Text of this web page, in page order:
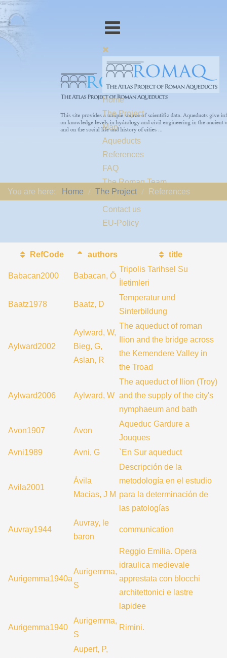
Home
The Project
Map
Aqueducts
References
FAQ
The Romaq Team
Links
Contact us
EU-Policy
You are here: Home The Project References
RefCode authors title
Babacan2000 Babacan, Ö
Tripolis Tarihsel Su
İletimleri
Baatz1978 Baatz, D
Temperatur und
Sinterbildung
Aylward2002
Aylward, W,
Bieg, G,
Aslan, R
The aqueduct of roman
Ilion and the bridge across
the Kemendere Valley in
the Troad
Aylward2006 Aylward, W
The aqueduct of Ilion (Troy)
and the supply of the city's
nymphaeum and bath
Avon1907 Avon
Aqueduc Gardure a
Jouques
Avni1989
Avni, G `En Sur aqueduct
Avila2001
Ávila
Macias, J M
Descripción de la
metodología en el estudio
para la determinación de
las patologías
Auvray1944
Auvray, le
baron
communication
Aurigemma1940a
Aurigemma,
S
Reggio Emilia. Opera
idraulica medievale
apprestata con blocchi
architettonici e lastre
lapidee
Aurigemma1940
Aurigemma,
S
Rimini.
Aupert, P,